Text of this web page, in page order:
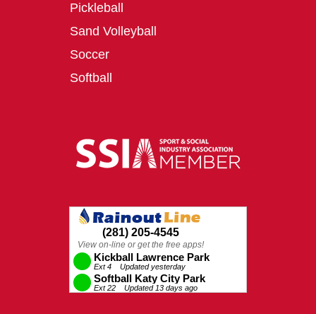
Pickleball
Sand Volleyball
Soccer
Softball